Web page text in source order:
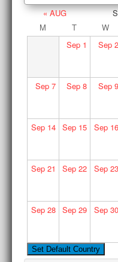
« AUG
M
T W
Sep 1 Sep2
Sep7 Sep 8 Sep9
Sep14 Sep 15 Sep16
Sep21 Sep 22 Sep23
Sep28 Sep 29 Sep30